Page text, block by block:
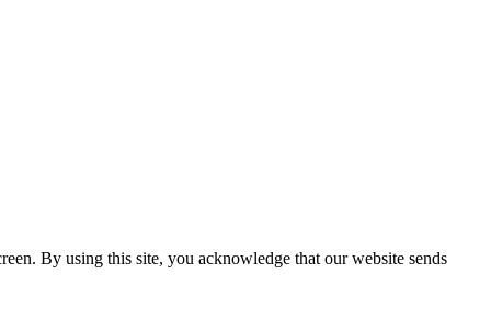
By using this site, you acknowledge that our website sends